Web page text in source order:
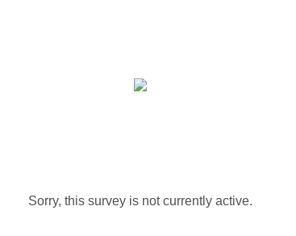
Sorry, this survey is not currently active.